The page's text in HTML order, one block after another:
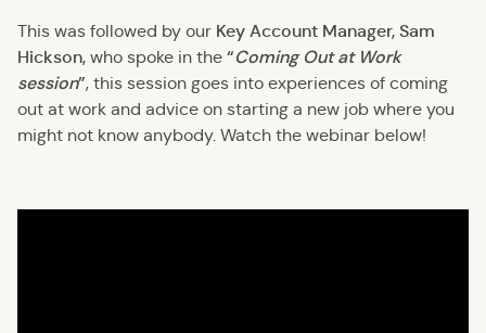
This was followed by our Key Account Manager, Sam
Hickson, who spoke in the “Coming Out at Work
session”, this session goes into experiences of coming
out at work and advice on starting a new job where you
might not know anybody. Watch the webinar below!